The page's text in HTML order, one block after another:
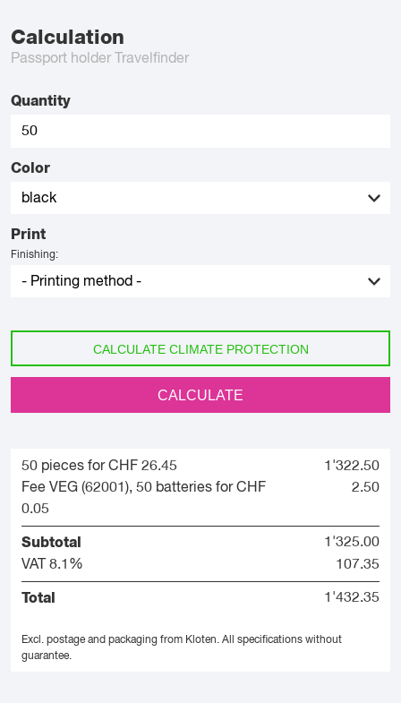
Calculation
Passport holder Travelfinder
Quantity
Color
Print
Finishing:
CALCULATE CLIMATE PROTECTION
CALCULATE
50 pieces for CHF 26.45
1'322.50
Fee VEG (62001), 50 batteries for CHF
0.05
2.50
Subtotal
1'325.00
VAT 8.1%
107.35
Total 1'432.35
Excl. postage and packaging from Kloten. All specifications without
guarantee.